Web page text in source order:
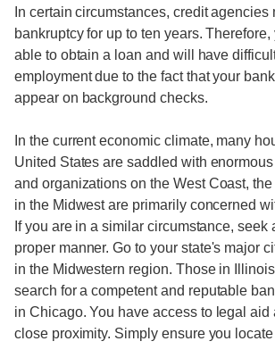
In certain circumstances, credit agencies
bankruptcy for up to ten years.
able to obtain a loan and will have
employment due to the fact that your
appear on background checks.
In the current economic climate, many
United States are saddled with
and organizations on the West Coast,
in the Midwest are primarily concerned
If you are in a similar circumstance, seek
proper manner. Go to your state's major
in the Midwestern region. Those in
search for a competent and reputable
in Chicago. You have access to legal aid
close proximity. Simply ensure you